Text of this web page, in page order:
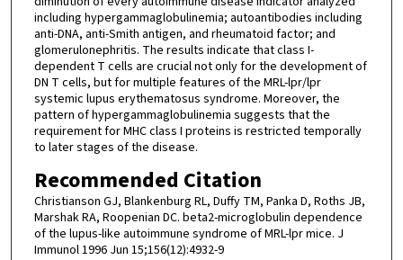
including hypergammaglobulinemia; autoantibodies including
anti-DNA, anti-Smith antigen, and rheumatoid factor; and
glomerulonephritis. The results indicate that class I-
dependent T cells are crucial not only for the development of
DN T cells, but for multiple features of the MRL-lpr/lpr
systemic lupus erythematosus syndrome. Moreover, the
pattern of hypergammaglobulinemia suggests that the
requirement for MHC class I proteins is restricted temporally
to later stages of the disease.
Recommended Citation
Christianson GJ, Blankenburg RL, Duffy TM, Panka D, Roths JB,
Marshak RA, Roopenian DC. beta2-microglobulin dependence
of the lupus-like autoimmune syndrome of MRL-lpr mice. J
Immunol 1996 Jun 15;156(12):4932-9